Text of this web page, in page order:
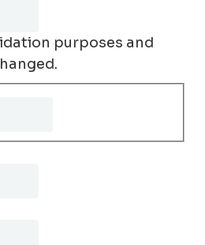
purposes and